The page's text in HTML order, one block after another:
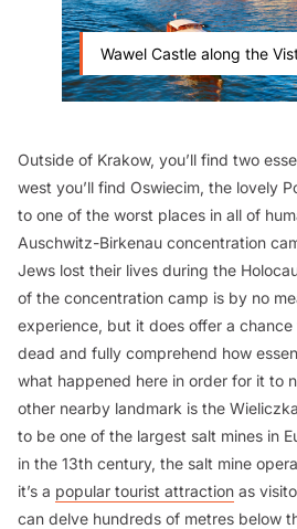
Wawel Castle along the
Outside of Krakow, you’ll find two
west you’ll find Oswiecim, the lovely
to one of the worst places in all of
Auschwitz-Birkenau concentration
Jews lost their lives during the
of the concentration camp is by no
experience, but it does offer a
dead and fully comprehend how
what happened here in order for it to
other nearby landmark is the
to be one of the largest salt mines in
in the 13th century, the salt mine
it’s a popular tourist attraction as
can delve hundreds of metres below